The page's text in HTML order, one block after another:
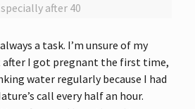
after 40
a task. I’m unsure of my
after I got pregnant the first time,
water regularly because I had
call every half an hour.